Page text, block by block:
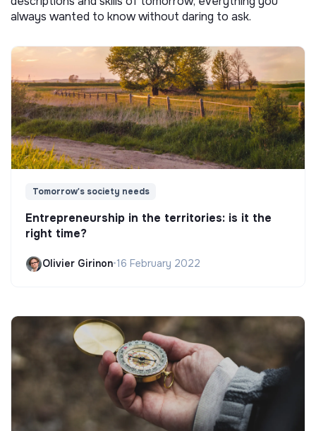
always wanted to know without daring to ask.
Tomorrow's society needs
Entrepreneurship in the territories: is it the
right time?
Olivier Girinon•16 February 2022